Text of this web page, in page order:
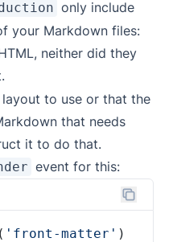
only include
your Markdown files:
neither did they
to use or that the
that needs
it to do that.
event for this:
( 'front-matter'